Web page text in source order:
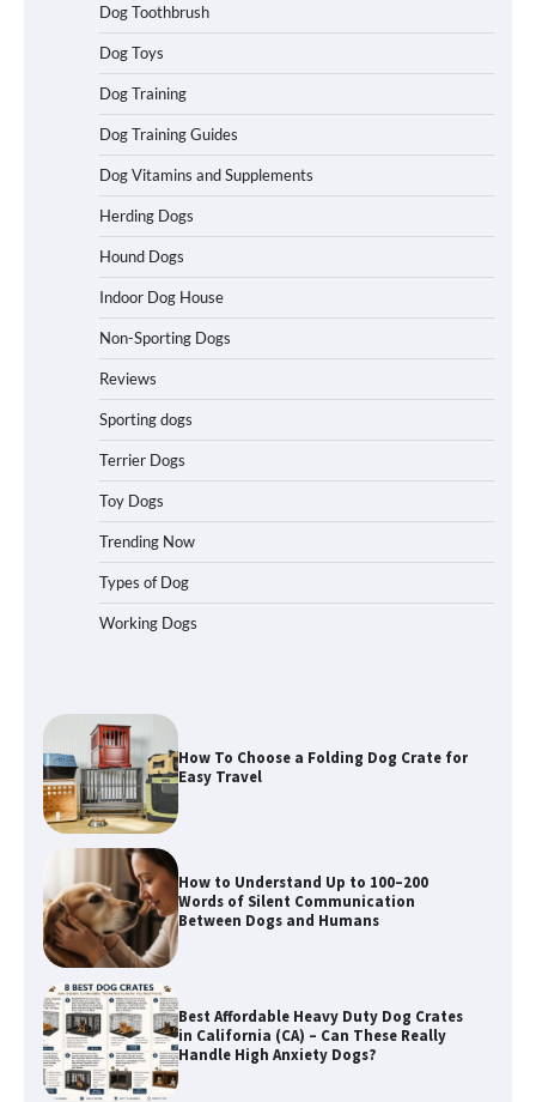
Dog Toothbrush
Dog Toys
Dog Training
Dog Training Guides
Dog Vitamins and Supplements
Herding Dogs
Hound Dogs
Indoor Dog House
Non-Sporting Dogs
Reviews
Sporting dogs
Terrier Dogs
Toy Dogs
Trending Now
Types of Dog
Working Dogs
How to Understand Up to 100–200
Words of Silent Communication
Best Affordable Heavy Duty Dog Crates
in California (CA) – Can These Really
Handle High Anxiety Dogs?
Pennsylvania (PA) – The Portable Pick
Travelers Love Right Now
How to Pick the Safest Dog Seat Belt
How To Pick a Heavy-Duty Dog Crate
for Large Dogs
How to Understand Up to 100–200
Between Dogs and Humans
Best Affordable Folding Dog Crates in